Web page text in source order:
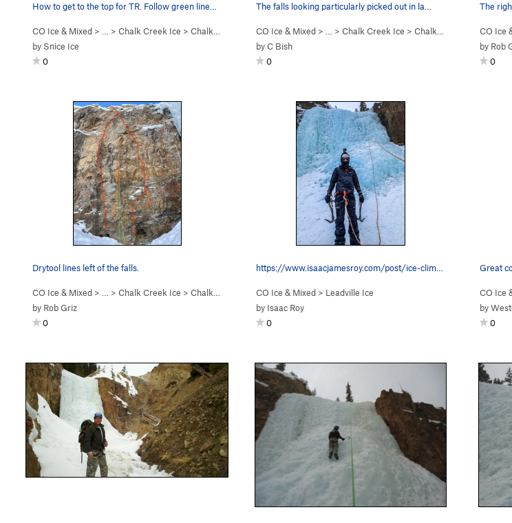
How to get to the top for TR. Follow green line…
CO Ice & Mixed > … > Chalk Creek Ice > Chalk Creek Falls (WI3)
by Snice Ice
0
The falls looking particularly picked out in la…
CO Ice & Mixed > … > Chalk Creek Ice > Chalk Creek Falls (WI3)
byC Bish
0
The
CO Ice
by Rob
0
Drytool lines left of the falls.
CO Ice & Mixed > … > Chalk Creek Ice > Chalk Creek Falls (WI3)
by Rob Griz
0
CO Ice & Mixed > Leadville Ice
by Isaac Roy
0
Great
CO Ice
by
0